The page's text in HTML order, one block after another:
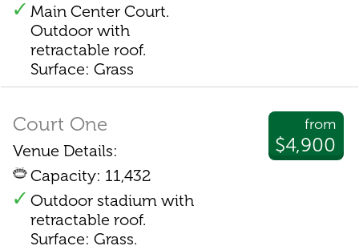
Main Center Court.
Outdoor with
retractable roof.
Surface: Grass
from
$4,900
Court One
Venue Details:
Capacity: 11,432
Outdoor stadium with
retractable roof.
Surface: Grass.